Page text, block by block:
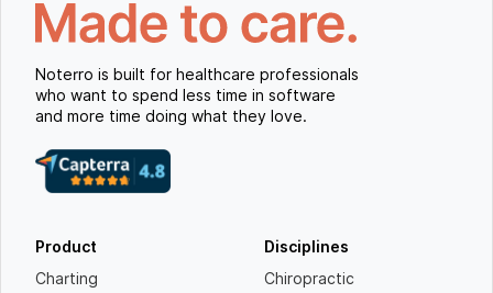
Noterro is built for healthcare professionals
who want to spend less time in software
and more time doing what they love.
Product
Charting
Disciplines
Chiropractic